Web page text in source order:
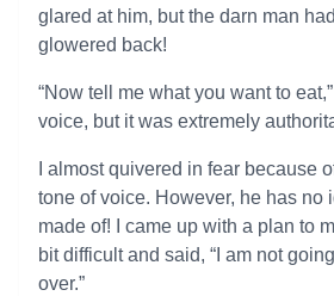
glared at him, but the darn man
glowered back!
“Now tell me what you want to
voice, but it was extremely
I almost quivered in fear because
tone of voice. However, he has no
made of! I came up with a plan to
bit difficult and said, “I am not
over.”